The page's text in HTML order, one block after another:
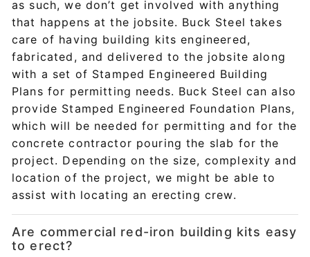
as such, we don’t get involved with anything
that happens at the jobsite. Buck Steel takes
care of having building kits engineered,
fabricated, and delivered to the jobsite along
with a set of Stamped Engineered Building
Plans for permitting needs. Buck Steel can also
provide Stamped Engineered Foundation Plans,
which will be needed for permitting and for the
concrete contractor pouring the slab for the
project. Depending on the size, complexity and
location of the project, we might be able to
assist with locating an erecting crew.
Are commercial red-iron building kits easy
to erect?